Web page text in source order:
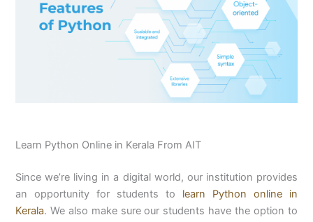
Learn Python Online in Kerala From AIT
Since we’re living in a digital world, our institution provides
an opportunity for students to learn Python online in
Kerala. We also make sure our students have the option to